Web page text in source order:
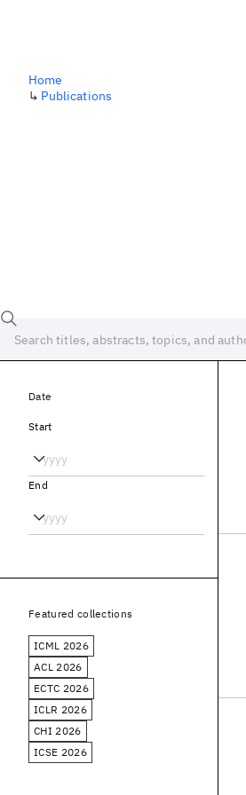
Home
↳ Publications
Date
Start
End
Featured collections
ICML 2026
ACL 2026
ECTC 2026
ICLR 2026
CHI 2026
ICSE 2026